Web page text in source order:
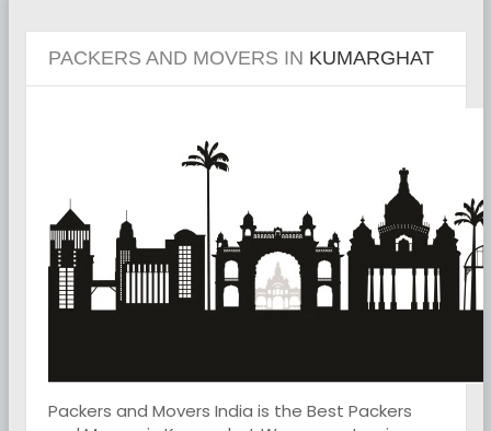
PACKERS AND MOVERS IN KUMARGHAT
Packers and Movers India is the Best Packers